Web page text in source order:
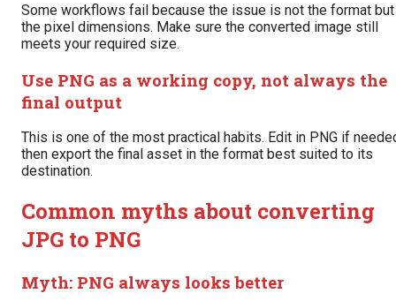
Some workflows fail because the issue is not the format but
the pixel dimensions. Make sure the converted image still
meets your required size.
Use PNG as a working copy, not always the
final output
This is one of the most practical habits. Edit in PNG if
then export the final asset in the format best suited to its
destination.
Common myths about converting
JPG to PNG
Myth: PNG always looks better